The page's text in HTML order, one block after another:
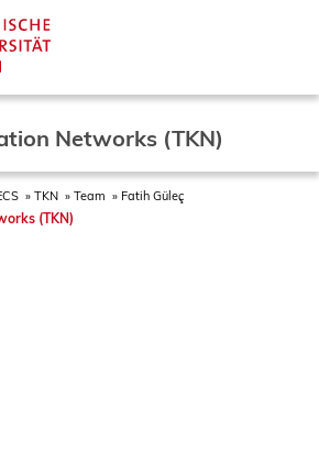
Networks (TKN)
TKN Team Fatih Güleç
(TKN)